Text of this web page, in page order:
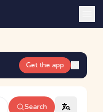
Get the app
Search